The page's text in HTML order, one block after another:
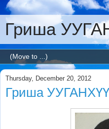
Гриша
Thursday, December 20, 2012
Гриша УУГАНХҮҮ